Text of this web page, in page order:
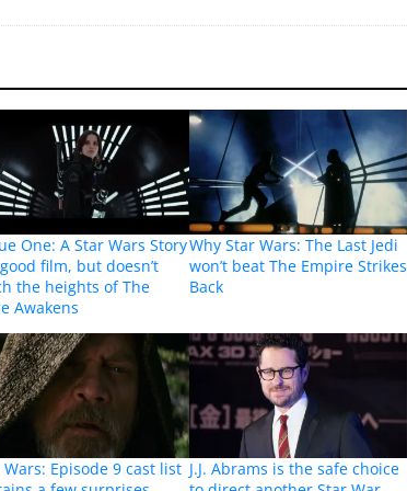
One: A Star Wars Story
film, but doesn’t
the heights of The
Awakens
Why Star Wars: The Last Jedi
won’t beat The Empire Strikes
Back
Wars: Episode 9 cast list J.J. Abrams is the safe choice